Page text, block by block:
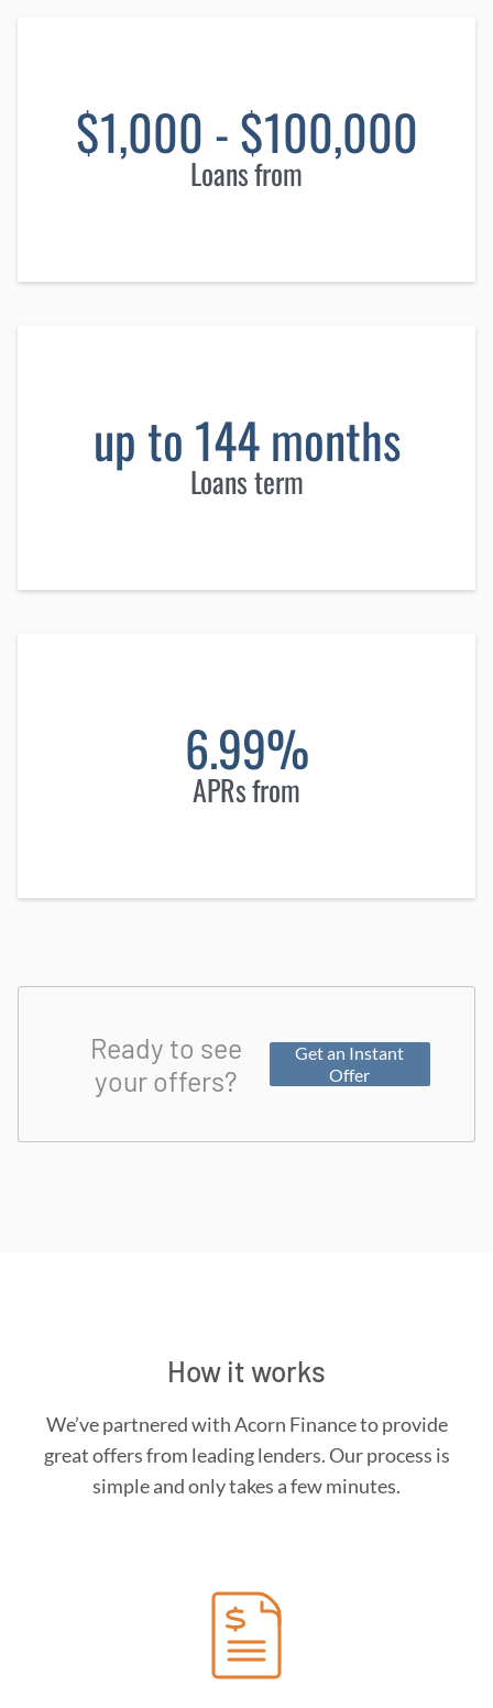
$1,000 - $100,000
Loans from
up to 144 months
Loans term
6.99%
APRs from
Ready to see
your offers?
Get an Instant
Offer
How it works
We’ve partnered with Acorn Finance to provide
great offers from leading lenders. Our process is
simple and only takes a few minutes.